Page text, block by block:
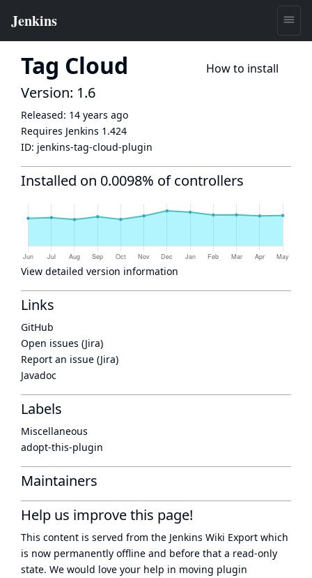
Tag Cloud How to install
Version: 1.6
Released: 14 years ago
Requires Jenkins 1.424
ID: jenkins-tag-cloud-plugin
Installed on 0.0098% of controllers
View detailed version information
Links
GitHub
Open issues (Jira)
Report an issue (Jira)
Javadoc
Labels
Miscellaneous
adopt-this-plugin
Maintainers
Help us improve this page!
This content is served from the Jenkins Wiki Export which
is now permanently offline and before that a read-only
state. We would love your help in moving plugin